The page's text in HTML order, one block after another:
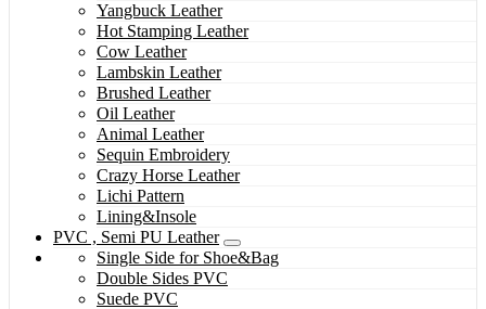
Yangbuck Leather
Hot Stamping Leather
Cow Leather
Lambskin Leather
Brushed Leather
Oil Leather
Animal Leather
Sequin Embroidery
Crazy Horse Leather
Lichi Pattern
Lining&Insole
PVC , Semi PU Leather
Single Side for Shoe&Bag
Double Sides PVC
Suede PVC